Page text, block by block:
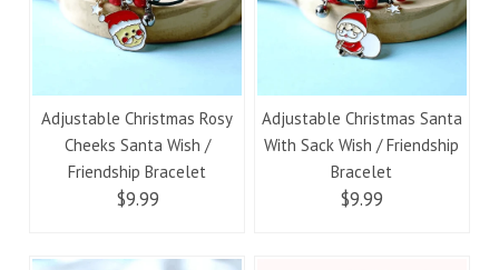
Adjustable Christmas Rosy
Cheeks Santa Wish /
Friendship Bracelet
$9.99
Adjustable Christmas Santa
With Sack Wish / Friendship
Bracelet
$9.99